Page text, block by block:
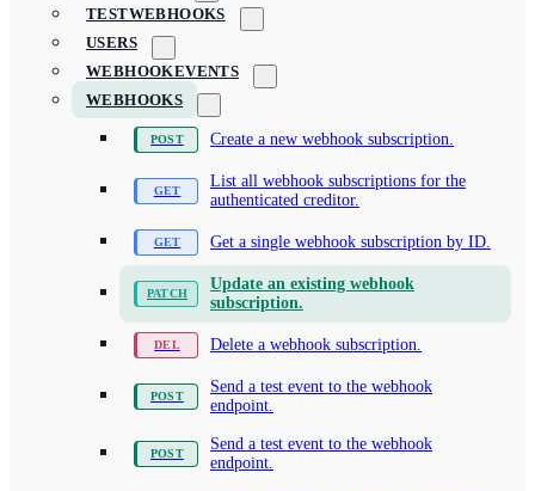
TESTWEBHOOKS
USERS
WEBHOOKEVENTS
WEBHOOKS
Create a new webhook subscription.
List all webhook subscriptions for the
authenticated creditor.
Get a single webhook subscription by ID.
Update an existing webhook
subscription.
Delete a webhook subscription.
Send a test event to the webhook
endpoint.
Send a test event to the webhook
endpoint.